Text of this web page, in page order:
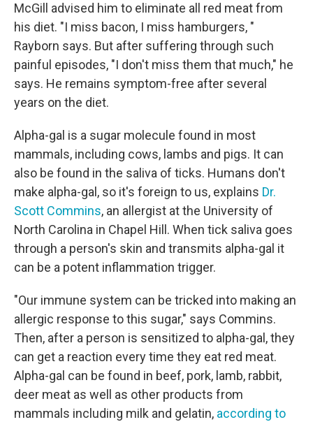
McGill advised him to eliminate all red meat from
his diet. "I miss bacon, I miss hamburgers, "
Rayborn says. But after suffering through such
painful episodes, "I don't miss them that much," he
says. He remains symptom-free after several
years on the diet.
Alpha-gal is a sugar molecule found in most
mammals, including cows, lambs and pigs. It can
also be found in the saliva of ticks. Humans don't
make alpha-gal, so it's foreign to us, explains Dr.
Scott Commins, an allergist at the University of
North Carolina in Chapel Hill. When tick saliva goes
through a person's skin and transmits alpha-gal it
can be a potent inflammation trigger.
"Our immune system can be tricked into making an
allergic response to this sugar," says Commins.
Then, after a person is sensitized to alpha-gal, they
can get a reaction every time they eat red meat.
Alpha-gal can be found in beef, pork, lamb, rabbit,
deer meat as well as other products from
mammals including milk and gelatin, according to